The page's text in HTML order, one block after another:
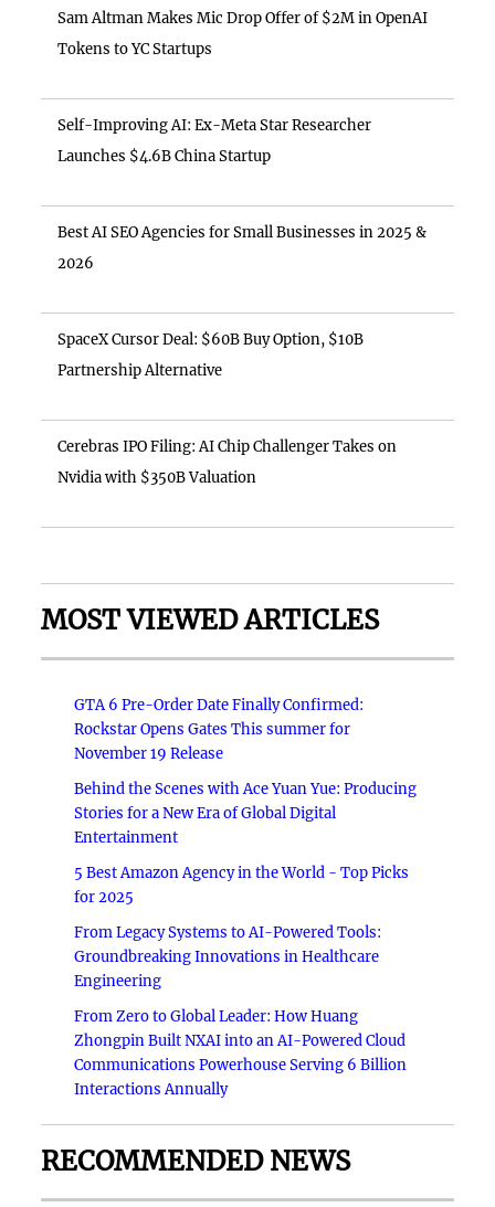
Sam Altman Makes Mic Drop Offer of $2M in OpenAI
Tokens to YC Startups
Self-Improving AI: Ex-Meta Star Researcher
Launches $4.6B China Startup
Best AI SEO Agencies for Small Businesses in 2025 &
2026
SpaceX Cursor Deal: $60B Buy Option, $10B
Partnership Alternative
Cerebras IPO Filing: AI Chip Challenger Takes on
Nvidia with $350B Valuation
MOST VIEWED ARTICLES
GTA 6 Pre-Order Date Finally Confirmed:
Rockstar Opens Gates This summer for
November 19 Release
Behind the Scenes with Ace Yuan Yue: Producing
Stories for a New Era of Global Digital
Entertainment
5 Best Amazon Agency in the World - Top Picks
for 2025
From Legacy Systems to AI-Powered Tools:
Groundbreaking Innovations in Healthcare
Engineering
From Zero to Global Leader: How Huang
Zhongpin Built NXAI into an AI-Powered Cloud
Communications Powerhouse Serving 6 Billion
Interactions Annually
RECOMMENDED NEWS